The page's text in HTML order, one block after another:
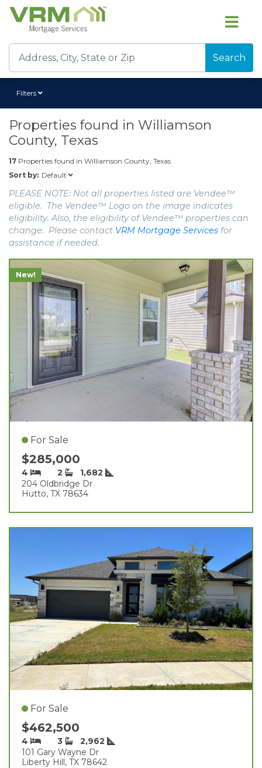
Search
Filters
Properties found in Williamson
County, Texas
17 Properties found in Williamson County, Texas
Sort by: Default
PLEASE NOTE: Not all properties listed are Vendee™
eligible. The Vendee™ Logo on the image indicates
eligibility. Also, the eligibility of Vendee™ properties can
change. Please contact VRM Mortgage Services for
assistance if needed.
New!
For Sale
$285,000
4 2
1,682
204 Oldbridge Dr
Hutto, TX 78634
For Sale
$462,500
4 3
2,962
101 Gary Wayne Dr
Liberty Hill, TX 78642